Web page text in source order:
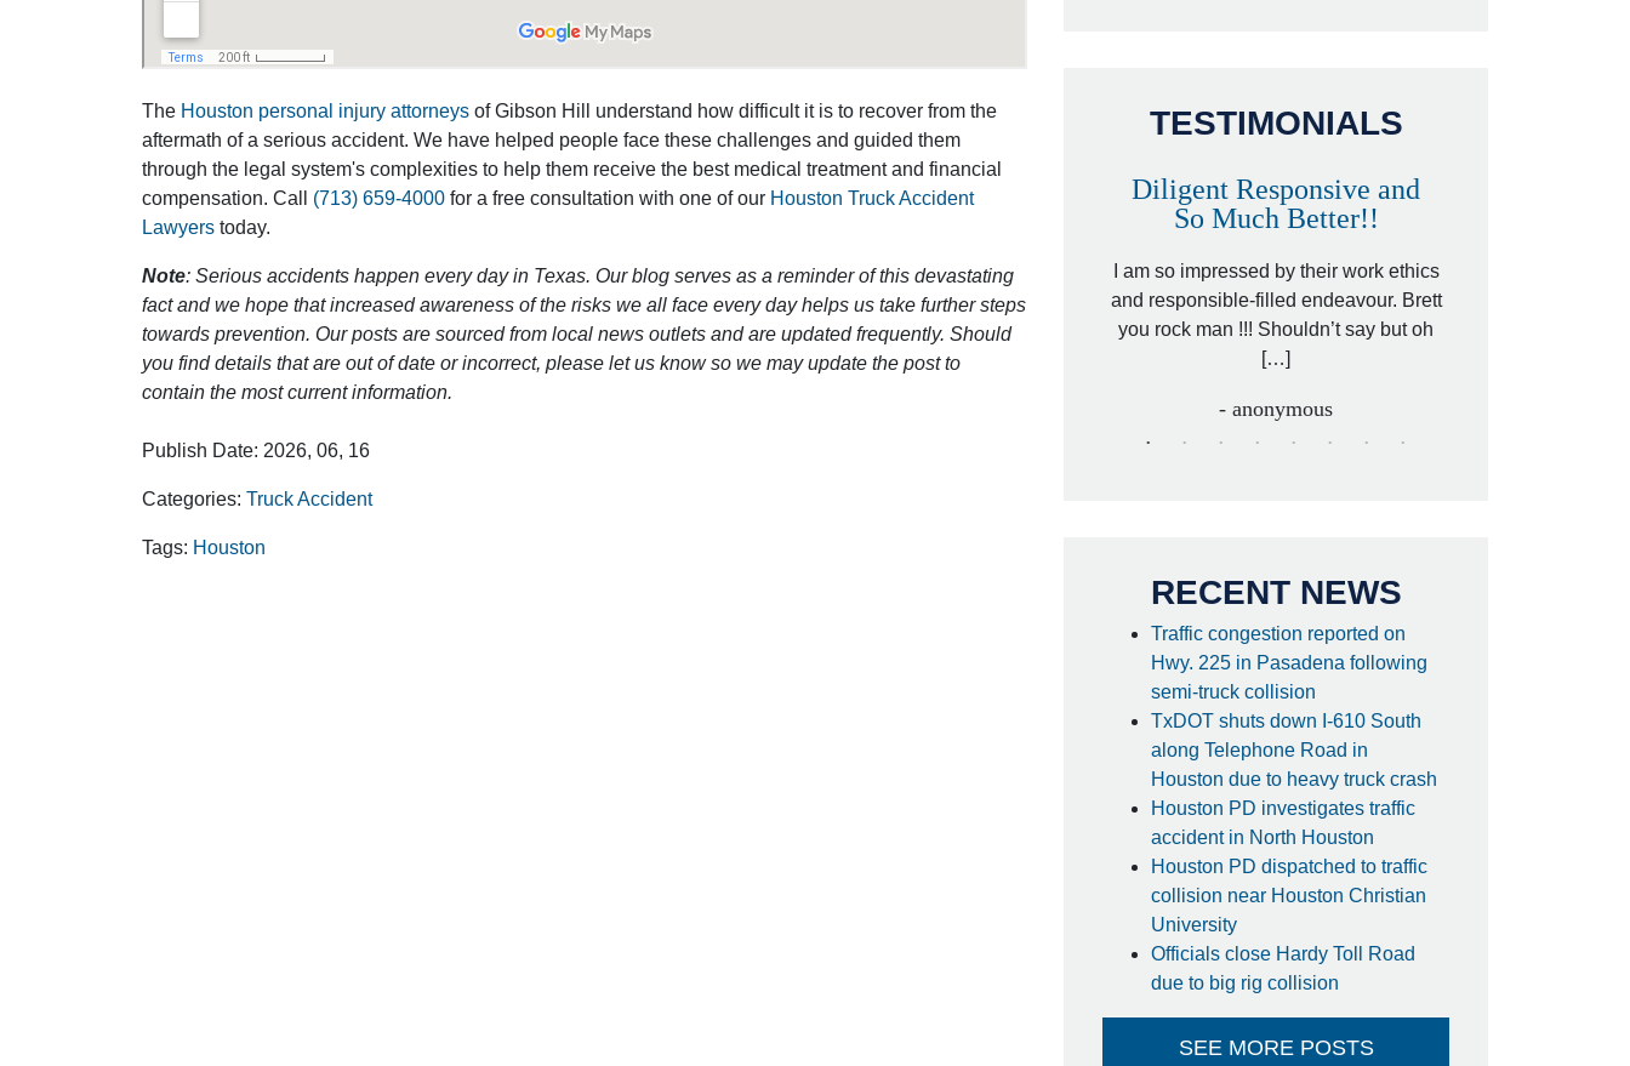
The Houston personal injury attorneys of Gibson Hill understand how difficult it is to recover from the
aftermath of a serious accident. We have helped people face these challenges and guided them
through the legal system's complexities to help them receive the best medical treatment and financial
compensation. Call (713) 659-4000 for a free consultation with one of our Houston Truck Accident
Lawyers today.
Note: Serious accidents happen every day in Texas. Our blog serves as a reminder of this devastating
fact and we hope that increased awareness of the risks we all face every day helps us take further steps
towards prevention. Our posts are sourced from local news outlets and are updated frequently. Should
you find details that are out of date or incorrect, please let us know so we may update the post to
contain the most current information.
Publish Date: 2026, 06, 16
Categories: Truck Accident
Tags: Houston
TESTIMONIALS
Outstanding Job!
however Mr. Gibson was recommended
by a friend. Mr. Gibson kept me informed
[…]
- Glenda
Diligent Responsive and
So Much Better!!
I am so impressed by their work ethics
and responsible-filled endeavour. Brett
you rock man !!! Shouldn’t say but oh
[…]
- anonymous
RECENT NEWS
Traffic congestion reported on
Hwy. 225 in Pasadena following
semi-truck collision
TxDOT shuts down I-610 South
along Telephone Road in
Houston due to heavy truck crash
Houston PD investigates traffic
accident in North Houston
Houston PD dispatched to traffic
collision near Houston Christian
University
Officials close Hardy Toll Road
due to big rig collision
SEE MORE POSTS